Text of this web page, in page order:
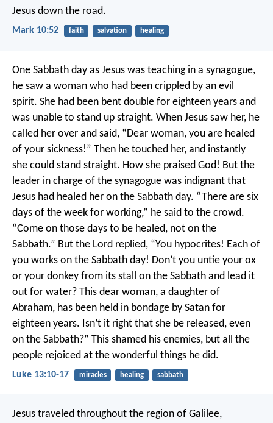
Jesus down the road.
Mark 10:52 faith salvation healing
One Sabbath day as Jesus was teaching in a synagogue,
he saw a woman who had been crippled by an evil
spirit. She had been bent double for eighteen years and
was unable to stand up straight. When Jesus saw her, he
called her over and said, “Dear woman, you are healed
of your sickness!” Then he touched her, and instantly
she could stand straight. How she praised God! But the
leader in charge of the synagogue was indignant that
Jesus had healed her on the Sabbath day. “There are six
days of the week for working,” he said to the crowd.
“Come on those days to be healed, not on the
Sabbath.” But the Lord replied, “You hypocrites! Each of
you works on the Sabbath day! Don’t you untie your ox
or your donkey from its stall on the Sabbath and lead it
out for water? This dear woman, a daughter of
Abraham, has been held in bondage by Satan for
eighteen years. Isn’t it right that she be released, even
on the Sabbath?” This shamed his enemies, but all the
people rejoiced at the wonderful things he did.
Luke 13:10-17 miracles healing sabbath
Jesus traveled throughout the region of Galilee,